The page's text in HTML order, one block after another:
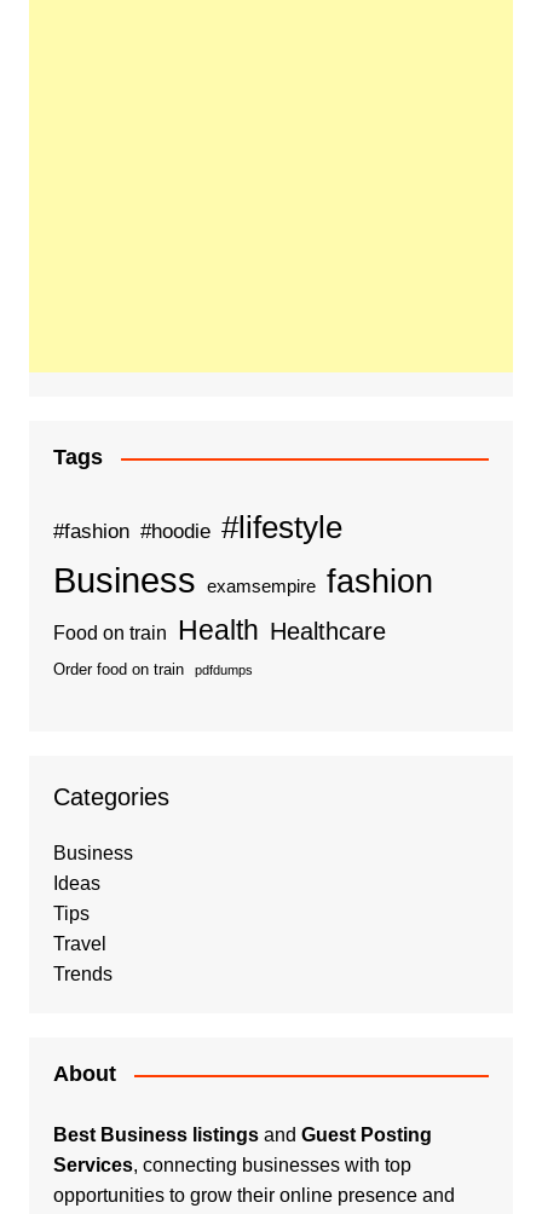
Tags
#fashion #hoodie #lifestyle
Business examsempire fashion
Food on train Health Healthcare
Order food on train pdfdumps
Categories
Business
Ideas
Tips
Travel
Trends
About
Best Business listingsand Guest Posting
Services, connecting businesses with top
opportunities to grow their online presence and